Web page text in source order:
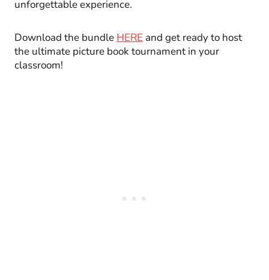
unforgettable experience.
Download the bundle HERE and get ready to host
the ultimate picture book tournament in your
classroom!